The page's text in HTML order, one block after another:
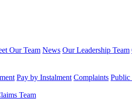
Our Team News Our Leadership Team
Pay by Instalment Complaints Public
Team